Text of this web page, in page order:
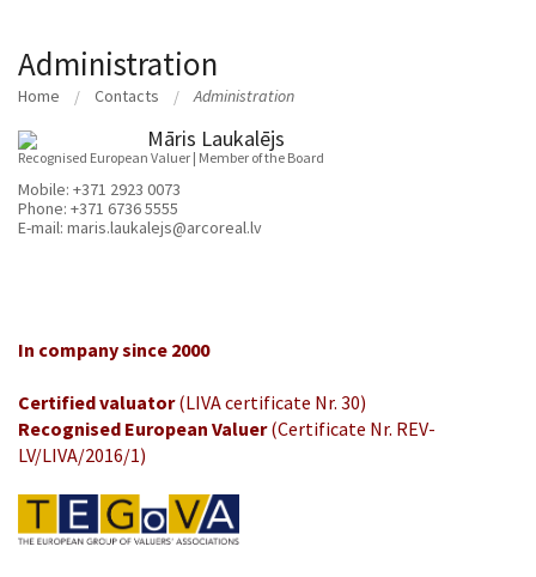
Administration
Home Contacts Administration
Māris Laukalējs
Recognised European Valuer | Member of the Board
Mobile: +371 2923 0073
Phone: +371 6736 5555
E-mail: maris.laukalejs@arcoreal.lv
In company since 2000
Certified valuator(LIVA certificate Nr. 30)
Recognised European Valuer(Certificate Nr. REV-
LV/LIVA/2016/1)